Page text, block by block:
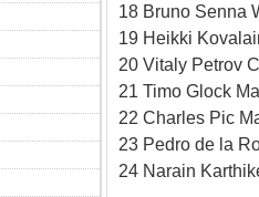
18 Bruno Senna
19 Heikki
20 Vitaly Petrov
21 Timo Glock
22 Charles Pic
23 Pedro de la
24 Narain